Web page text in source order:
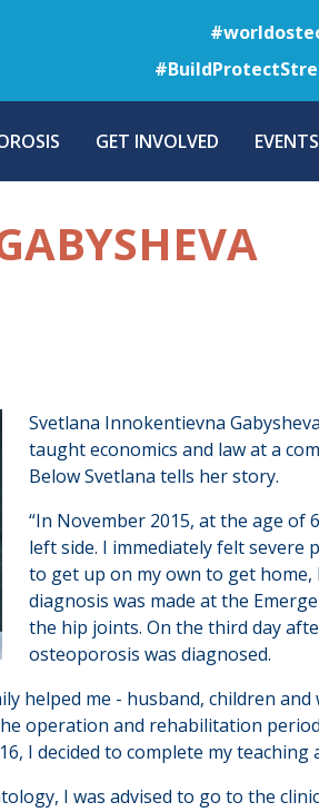
GET INVOLVED EVENTS
Svetlana Innokentievna
taught economics and law at a
Below Svetlana tells her story.
“In November 2015, at the age of
left side. I immediately felt
to get up on my own to get home,
diagnosis was made at the
the hip joints. On the third day
osteoporosis was diagnosed.
helped me - husband, children
operation and rehabilitation
I decided to complete my
I was advised to go to the